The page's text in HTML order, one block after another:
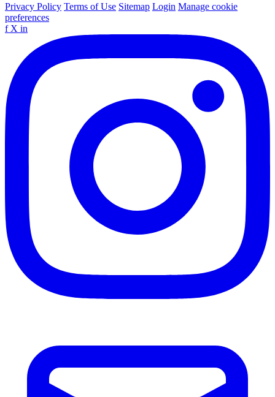
Privacy Policy Terms of Use Sitemap Login Manage cookie
preferences
f X in